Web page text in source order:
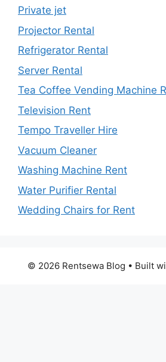
Private jet
Projector Rental
Refrigerator Rental
Server Rental
Tea Coffee Vending Machine
Television Rent
Tempo Traveller Hire
Vacuum Cleaner
Washing Machine Rent
Water Purifier Rental
Wedding Chairs for Rent
© 2026 Rentsewa Blog • Built